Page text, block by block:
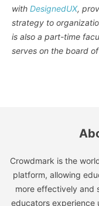
with DesignedUX,
strategy to
is also a part-time
serves on the board
Crowdmark is the
platform, allowing
more effectively and
educators experience